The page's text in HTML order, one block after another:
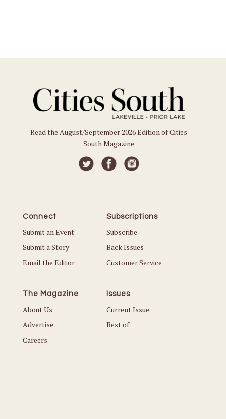
Read the August/September 2026 Edition of Cities
South Magazine
Connect
Submit an Event
Submit a Story
Email the Editor
Subscriptions
Subscribe
Back Issues
Customer Service
The Magazine
About Us
Advertise
Careers
Issues
Current Issue
Best of